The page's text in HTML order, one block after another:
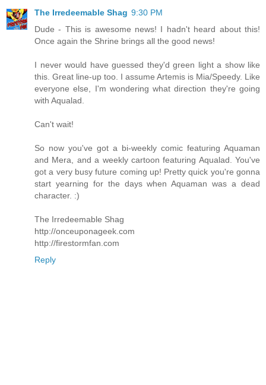
The Irredeemable Shag 9:30 PM
Dude - This is awesome news! I hadn't heard about this!
Once again the Shrine brings all the good news!
I never would have guessed they'd green light a show like
this. Great line-up too. I assume Artemis is Mia/Speedy. Like
everyone else, I'm wondering what direction they're going
with Aqualad.
Can't wait!
So now you've got a bi-weekly comic featuring Aquaman
and Mera, and a weekly cartoon featuring Aqualad. You've
got a very busy future coming up! Pretty quick you're gonna
start yearning for the days when Aquaman was a dead
character. :)
The Irredeemable Shag
http://onceuponageek.com
http://firestormfan.com
Reply